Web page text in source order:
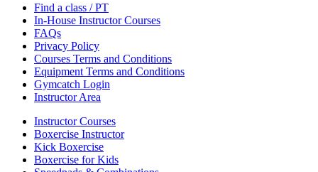
Find a class / PT
In-House Instructor Courses
FAQs
Privacy Policy
Courses Terms and Conditions
Equipment Terms and Conditions
Gymcatch Login
Instructor Area
Instructor Courses
Boxercise Instructor
Kick Boxercise
Boxercise for Kids